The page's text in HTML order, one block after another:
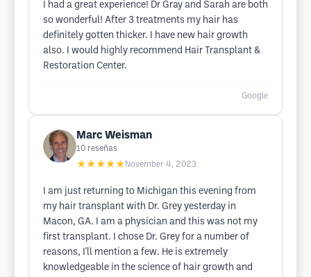
I had a great experience! Dr Gray and Sarah are both
so wonderful! After 3 treatments my hair has
definitely gotten thicker. I have new hair growth
also. I would highly recommend Hair Transplant &
Restoration Center.
Google
Marc Weisman
10 reseñas
★★★★★ November 4, 2023
I am just returning to Michigan this evening from
my hair transplant with Dr. Grey yesterday in
Macon, GA. I am a physician and this was not my
first transplant. I chose Dr. Grey for a number of
reasons, I'll mention a few. He is extremely
knowledgeable in the science of hair growth and